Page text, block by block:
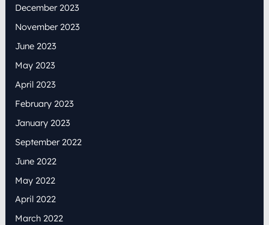
December 2023
November 2023
June 2023
May 2023
April 2023
February 2023
January 2023
September 2022
June 2022
May 2022
April 2022
March 2022